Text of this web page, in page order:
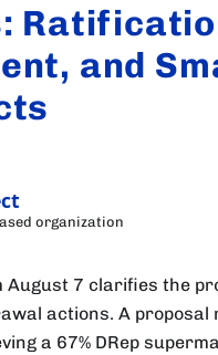
and
organization
August 7 clarifies the
actions. A proposal
a 67% DRep